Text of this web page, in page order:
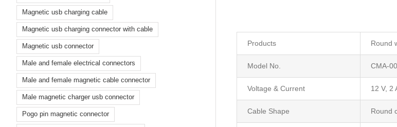
Products Round
Model No. CMA-
Voltage & Current 12 V, 2
Cable Shape Round
Magnetic usb charging cable
Magnetic usb charging connector with cable
Magnetic usb connector
Male and female electrical connectors
Male and female magnetic cable connector
Male magnetic charger usb connector
Pogo pin magnetic connector